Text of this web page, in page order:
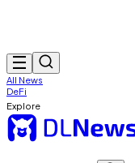
All News
DeFi
Explore